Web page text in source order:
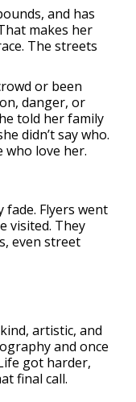
and has
makes her
The streets
or been
danger, or
told her family
didn’t say who.
love her.
Flyers went
visited. They
even street
artistic, and
and once
got harder,
final call.